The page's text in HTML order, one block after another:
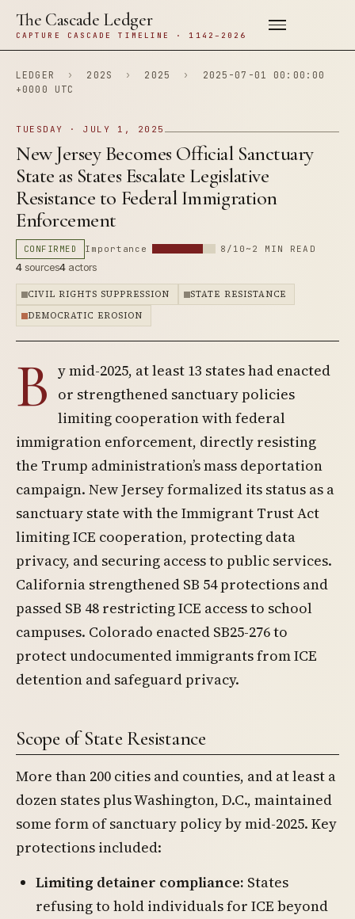
The Cascade Ledger
CAPTURE CASCADE TIMELINE · 1142–2026
LEDGER › 202S › 2025 ›
2025-07-01 00:00:00
+0000 UTC
TUESDAY · JULY 1, 2025
New Jersey Becomes Official Sanctuary
State as States Escalate Legislative
Resistance to Federal Immigration
Enforcement
CONFIRMED Importance 8/10 ~2 MIN READ
4sources4 actors
CIVIL RIGHTS SUPPRESSION
STATE RESISTANCE
DEMOCRATIC EROSION
B y mid-2025, at least 13 states had enacted
or strengthened sanctuary policies
limiting cooperation with federal
immigration enforcement, directly resisting
the Trump administration’s mass deportation
campaign. New Jersey formalized its status as a
sanctuary state with the Immigrant Trust Act
limiting ICE cooperation, protecting data
privacy, and securing access to public services.
California strengthened SB 54 protections and
passed SB 48 restricting ICE access to school
campuses. Colorado enacted SB25-276 to
protect undocumented immigrants from ICE
detention and safeguard privacy.
Scope of State Resistance
More than 200 cities and counties, and at least a
dozen states plus Washington, D.C., maintained
some form of sanctuary policy by mid-2025. Key
protections included:
Limiting detainer compliance: States
refusing to hold individuals for ICE beyond